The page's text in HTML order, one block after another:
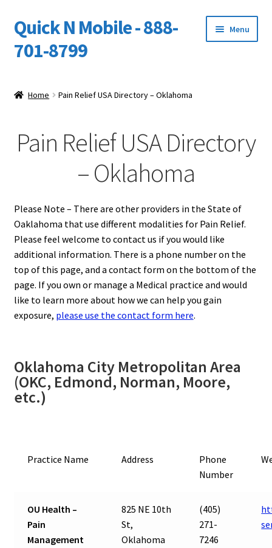
Skip
to
navigation
Skip
to
content
Quick N Mobile - 888-
701-8799
Menu
Support
DEALERS
Home Pain Relief USA Directory – Oklahoma
Pain Relief USA Directory
– Oklahoma
Please Note – There are other providers in the State of
Oaklahoma that use different modalities for Pain Relief.
Please feel welcome to contact us if you would like
additional information. There is a phone number on the
top of this page, and a contact form on the bottom of the
page. If you own or manage a Medical practice and would
like to learn more about how we can help you gain
exposure, please use the contact form here.
Oklahoma City Metropolitan Area
(OKC, Edmond, Norman, Moore,
etc.)
Practice Name Address
Phone
Number
OU Health –
Pain
Management
825 NE 10th
St,
Oklahoma
(405)
271-
7246